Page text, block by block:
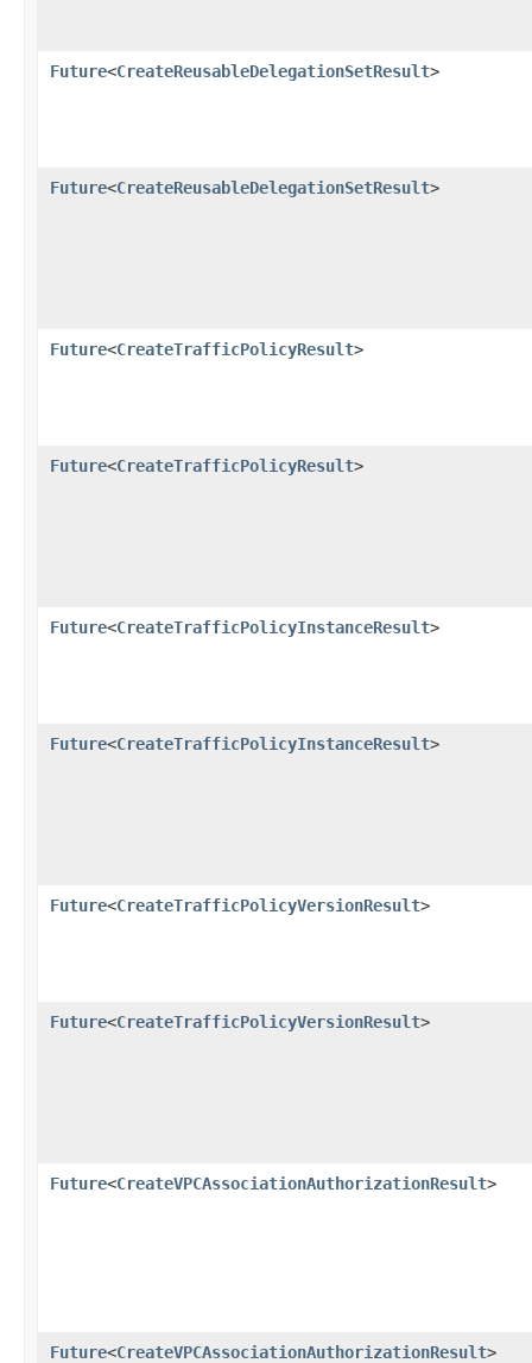
Future<CreateReusableDelegationSetResult>
Future<CreateReusableDelegationSetResult>
Future<CreateTrafficPolicyResult>
Future<CreateTrafficPolicyResult>
Future<CreateTrafficPolicyInstanceResult>
Future<CreateTrafficPolicyInstanceResult>
Future<CreateTrafficPolicyVersionResult>
Future<CreateTrafficPolicyVersionResult>
Future<CreateVPCAssociationAuthorizationResult>
Future<CreateVPCAssociationAuthorizationResult>